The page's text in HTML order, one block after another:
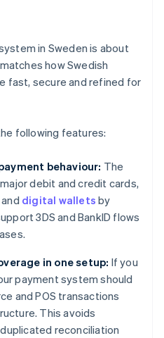
in Sweden is about
how Swedish
fast, secure and refined for
following features:
behaviour: The
debit and credit cards,
digital wallets by
3DS and BankID flows
in one setup: If you
payment system should
and POS transactions
This avoids
reconciliation